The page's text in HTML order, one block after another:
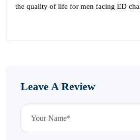
the quality of life for men facing ED
Leave A Review